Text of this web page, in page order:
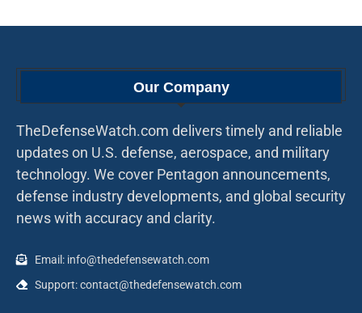
Our Company
TheDefenseWatch.com delivers timely and reliable
updates on U.S. defense, aerospace, and military
technology. We cover Pentagon announcements,
defense industry developments, and global security
news with accuracy and clarity.
Email: info@thedefensewatch.com
Support: contact@thedefensewatch.com